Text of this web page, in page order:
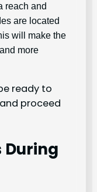
reach and
are located
will make the
more
ready to
proceed
During